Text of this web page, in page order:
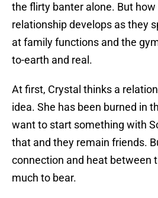
the flirty banter alone. But how
relationship develops as they
at family functions and the
to-earth and real.
At first, Crystal thinks a
idea. She has been burned in
want to start something with
that and they remain friends.
connection and heat between
much to bear.